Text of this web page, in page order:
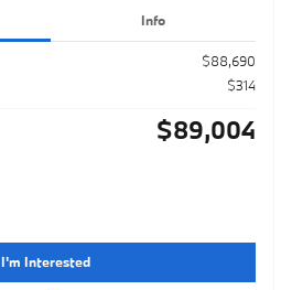
Info
$88,690
$314
$89,004
I'm Interested